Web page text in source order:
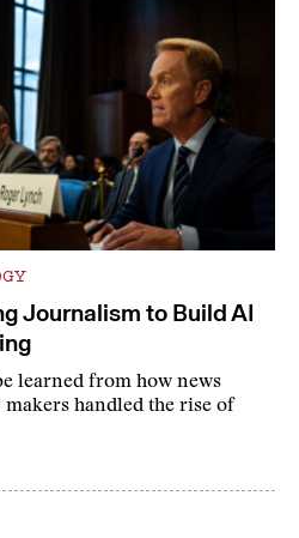
Journalism to Build AI
learned from how news
handled the rise of